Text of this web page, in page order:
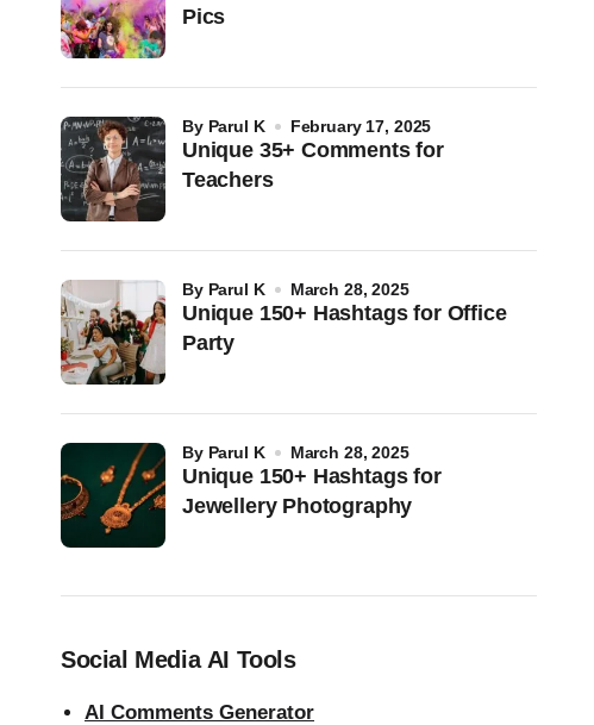
Pics
Unique 35+ Comments for
Teachers
by Parul K February 17, 2025
Unique 150+ Hashtags for Office
Party
by Parul K March 28, 2025
Unique 150+ Hashtags for
Jewellery Photography
by Parul K March 28, 2025
Social Media AI Tools
AI Comments Generator